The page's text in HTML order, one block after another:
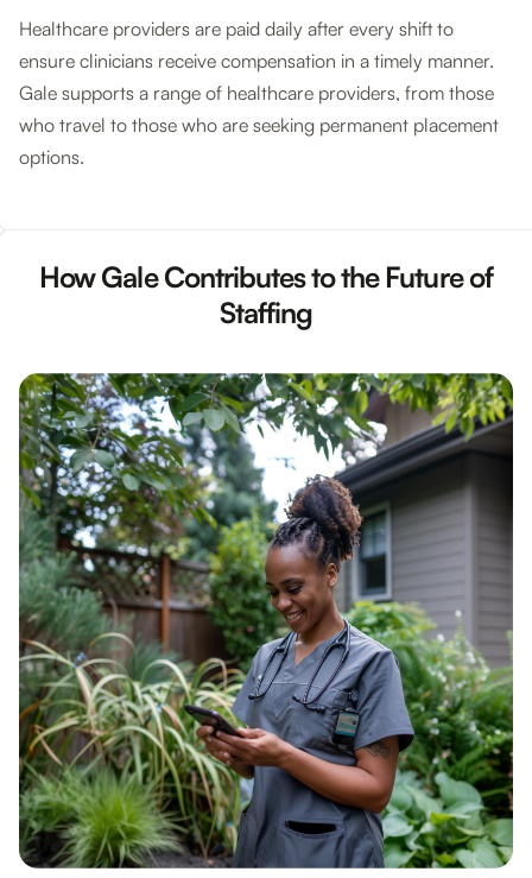
Healthcare providers are paid daily after every shift to
ensure clinicians receive compensation in a timely manner.
Gale supports a range of healthcare providers, from those
who travel to those who are seeking permanent placement
options.
How Gale Contributes to the Future of
Staffing